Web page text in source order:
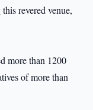
revered venue,
more than 1200
of more than